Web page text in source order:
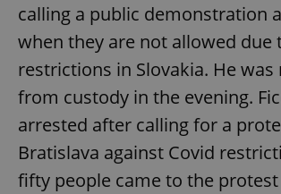
calling a public demonstration
when they are not allowed due
restrictions in Slovakia. He was
from custody in the evening.
arrested after calling for a
Bratislava against Covid
fifty people came to the